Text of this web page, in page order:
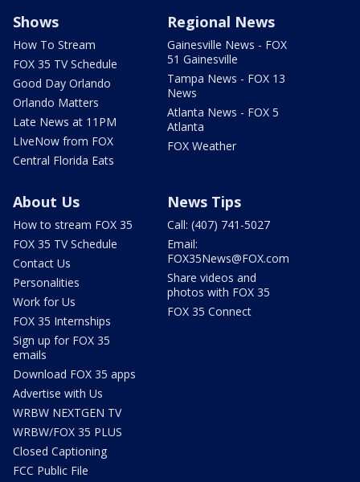
Shows
How To Stream
FOX 35 TV Schedule
Good Day Orlando
Orlando Matters
Late News at 11PM
LIveNow from FOX
Central Florida Eats
Regional News
Gainesville News - FOX
51 Gainesville
Tampa News - FOX 13
News
Atlanta News - FOX 5
Atlanta
FOX Weather
About Us
How to stream FOX 35
FOX 35 TV Schedule
Contact Us
Personalities
Work for Us
FOX 35 Internships
Sign up for FOX 35
emails
Download FOX 35 apps
Advertise with Us
WRBW NEXTGEN TV
WRBW/FOX 35 PLUS
Closed Captioning
FCC Public File
News Tips
Call: (407) 741-5027
Email:
FOX35News@FOX.com
Share videos and
photos with FOX 35
FOX 35 Connect